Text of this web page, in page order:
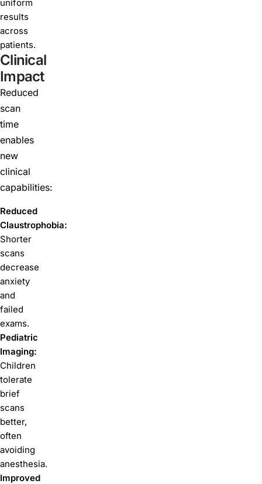
uniform
results
across
patients.
Clinical
Impact
Reduced
scan
time
enables
new
clinical
capabilities:
Reduced
Claustrophobia:
Shorter
scans
decrease
anxiety
and
failed
exams.
Pediatric
Imaging:
Children
tolerate
brief
scans
better,
often
avoiding
anesthesia.
Improved